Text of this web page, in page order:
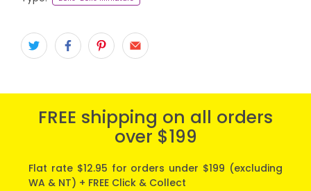
FREE shipping on all orders
over $199
Flat rate $12.95 for orders under $199 (excluding
WA & NT) + FREE Click & Collect